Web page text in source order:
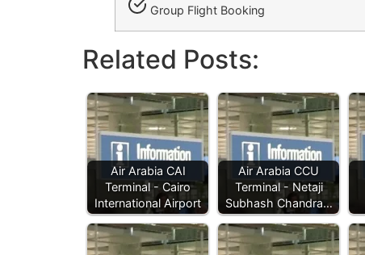
Group Flight Booking
Related Posts:
Air Arabia CAI
Terminal - Cairo
International Airport
Air Arabia CCU
Terminal - Netaji
Subhash Chandra…